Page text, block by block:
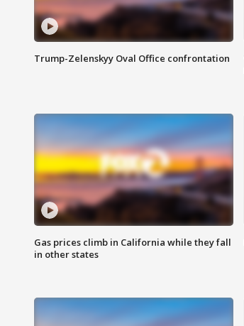
Trump-Zelenskyy Oval Office confrontation
Gas prices climb in California while they fall
in other states